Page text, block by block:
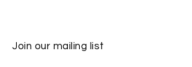
Join our mailing list